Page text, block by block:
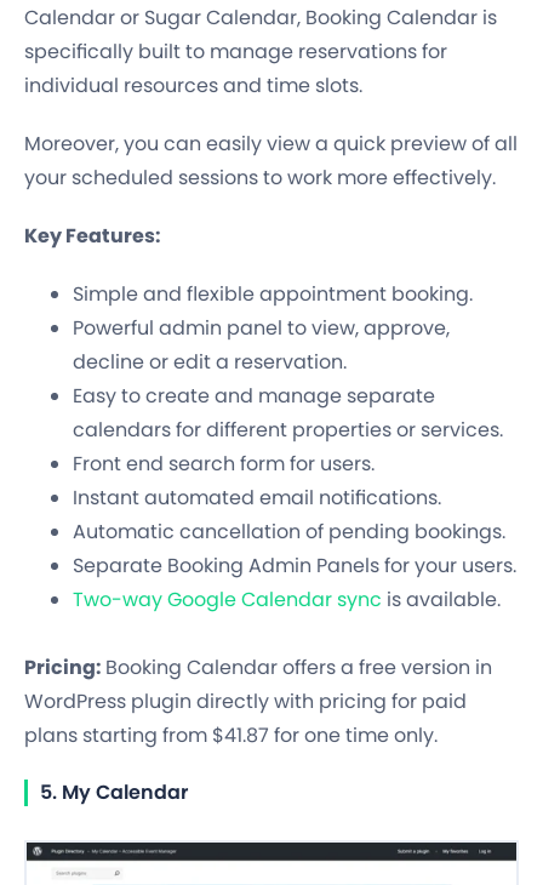
Calendar or Sugar Calendar, Booking Calendar is
specifically built to manage reservations for
individual resources and time slots.
Moreover, you can easily view a quick preview of all
your scheduled sessions to work more effectively.
Key Features:
Simple and flexible appointment booking.
Powerful admin panel to view, approve,
decline or edit a reservation.
Easy to create and manage separate
calendars for different properties or services.
Front end search form for users.
Instant automated email notifications.
Automatic cancellation of pending bookings.
Separate Booking Admin Panels for your users.
Two-way Google Calendar sync is available.
Pricing: Booking Calendar offers a free version in
WordPress plugin directly with pricing for paid
plans starting from $41.87 for one time only.
5. My Calendar